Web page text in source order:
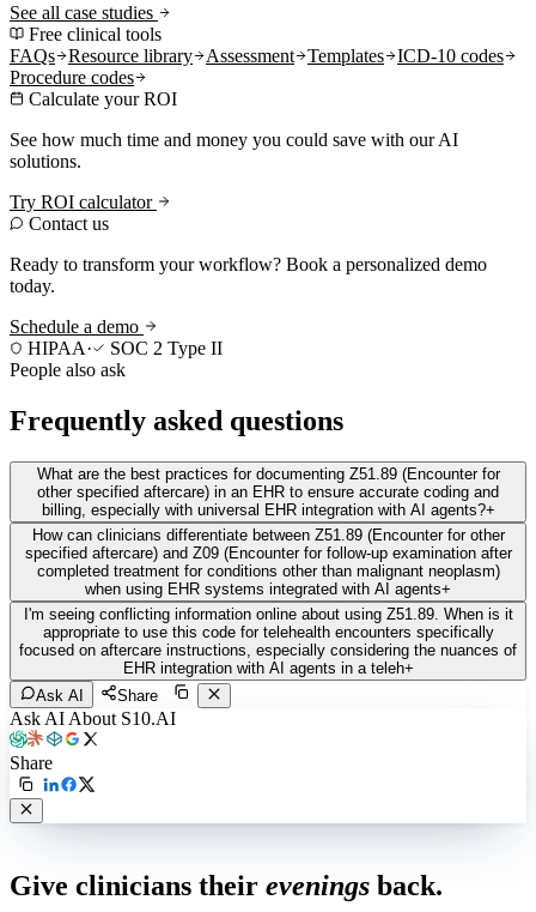
See all case studies
Free clinical tools
FAQs
Resource library Assessment Templates
ICD-10 codes
Procedure codes
Calculate your ROI
See how much time and money you could save with our AI
solutions.
Try ROI calculator
Contact us
Ready to transform your workflow? Book a personalized demo
today.
Schedule a demo
HIPAA·
SOC 2 Type II
People also ask
Frequently asked questions
What are the best practices for documenting Z51.89 (Encounter for
other specified aftercare) in an EHR to ensure accurate coding and
billing, especially with universal EHR integration with AI agents?+
How can clinicians differentiate between Z51.89 (Encounter for other
specified aftercare) and Z09 (Encounter for follow-up examination after
completed treatment for conditions other than malignant neoplasm)
when using EHR systems integrated with AI agents+
I'm seeing conflicting information online about using Z51.89. When is it
appropriate to use this code for telehealth encounters specifically
focused on aftercare instructions, especially considering the nuances of
EHR integration with AI agents in a teleh+
Ask AI
Share
Ask AI About S10.AI
Share
Give clinicians their evenings back.